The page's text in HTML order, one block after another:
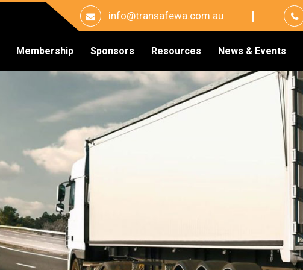
info@transafewa.com.au
Membership Sponsors Resources News & Events